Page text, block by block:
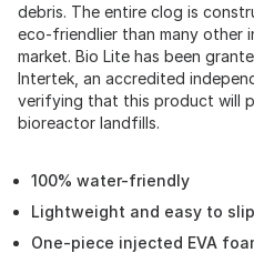
debris. The entire clog is
eco-friendlier than many other
market. Bio Lite has been
Intertek, an accredited
verifying that this product will
bioreactor landfills.
100% water-friendly
Lightweight and easy to
One-piece injected EVA